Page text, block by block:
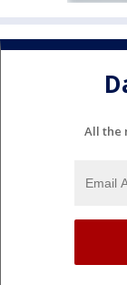
All the